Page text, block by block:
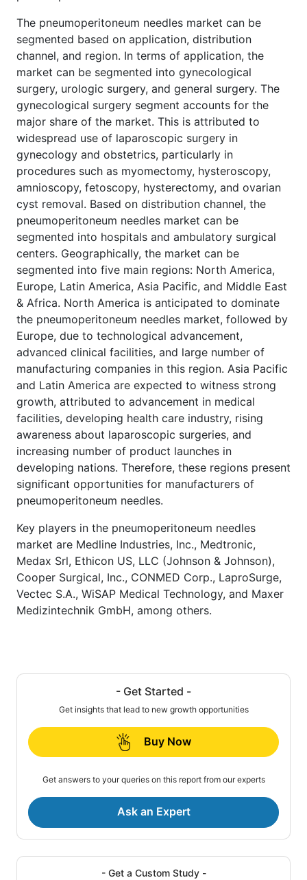
The pneumoperitoneum needles market can be
segmented based on application, distribution
channel, and region. In terms of application, the
market can be segmented into gynecological
surgery, urologic surgery, and general surgery. The
gynecological surgery segment accounts for the
major share of the market. This is attributed to
widespread use of laparoscopic surgery in
gynecology and obstetrics, particularly in
procedures such as myomectomy, hysteroscopy,
amnioscopy, fetoscopy, hysterectomy, and ovarian
cyst removal. Based on distribution channel, the
pneumoperitoneum needles market can be
segmented into hospitals and ambulatory surgical
centers. Geographically, the market can be
segmented into five main regions: North America,
Europe, Latin America, Asia Pacific, and Middle East
& Africa. North America is anticipated to dominate
the pneumoperitoneum needles market, followed by
Europe, due to technological advancement,
advanced clinical facilities, and large number of
manufacturing companies in this region. Asia Pacific
and Latin America are expected to witness strong
growth, attributed to advancement in medical
facilities, developing health care industry, rising
awareness about laparoscopic surgeries, and
increasing number of product launches in
developing nations. Therefore, these regions present
significant opportunities for manufacturers of
pneumoperitoneum needles.
Key players in the pneumoperitoneum needles
market are Medline Industries, Inc., Medtronic,
Medax Srl, Ethicon US, LLC (Johnson & Johnson),
Cooper Surgical, Inc., CONMED Corp., LaproSurge,
Vectec S.A., WiSAP Medical Technology, and Maxer
Medizintechnik GmbH, among others.
- Get Started -
Get insights that lead to new growth opportunities
Buy Now
Get answers to your queries on this report from our experts
Ask an Expert
- Get a Custom Study -